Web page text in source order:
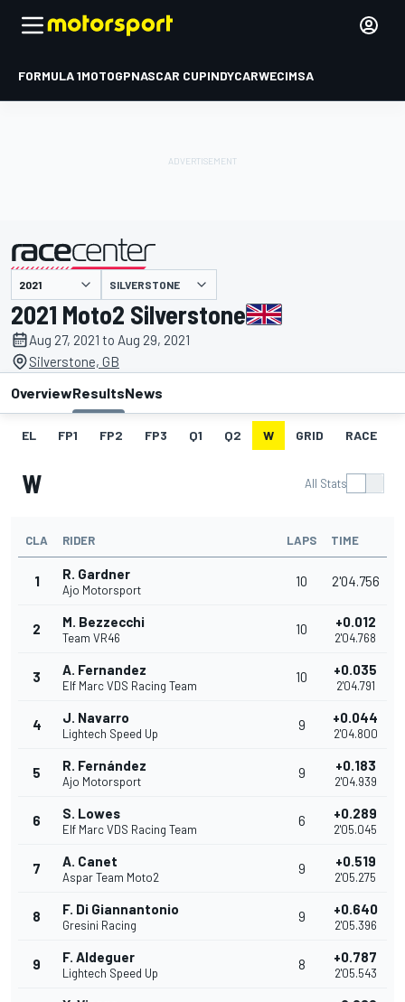
FORMULA 1MOTOGPNASCAR CUPINDYCARWECIMSA
presented by SILVERSTONE
2021 Moto2 Silverstone
Aug 27, 2021 to Aug 29, 2021
Silverstone, GB
OverviewResultsNews
EL FP1 FP2 FP3 Q1 Q2 W GRID RACE
W All Stats
CLA RIDER LAPS TIME
1 R. Gardner
Ajo Motorsport
10 2'04.756
2 M. Bezzecchi
Team VR46
10 +0.012
2'04.768
3 A. Fernandez
Elf Marc VDS Racing Team
10 +0.035
2'04.791
4 J. Navarro
Lightech Speed Up
9 +0.044
2'04.800
5 R. Fernández
Ajo Motorsport
9 +0.183
2'04.939
6 S. Lowes
Elf Marc VDS Racing Team
6 +0.289
2'05.045
7 A. Canet
Aspar Team Moto2
9 +0.519
2'05.275
8 F. Di Giannantonio
Gresini Racing
9 +0.640
2'05.396
9 F. Aldeguer
Lightech Speed Up
8 +0.787
2'05.543